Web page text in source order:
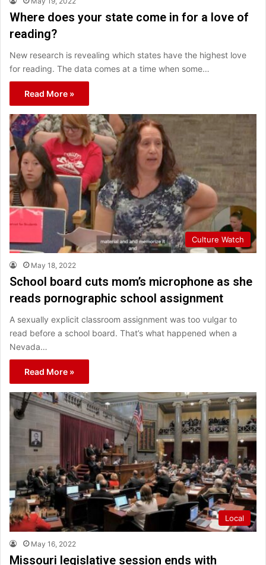
Where does your state come in for a love of
reading?
New research is revealing which states have the highest love
for reading. The data comes at a time when some…
Read More »
Culture Watch
May 18, 2022
School board cuts mom’s microphone as she
reads pornographic school assignment
A sexually explicit classroom assignment was too vulgar to
read before a school board. That’s what happened when a
Nevada…
Read More »
Local
May 16, 2022
Missouri legislative session ends with